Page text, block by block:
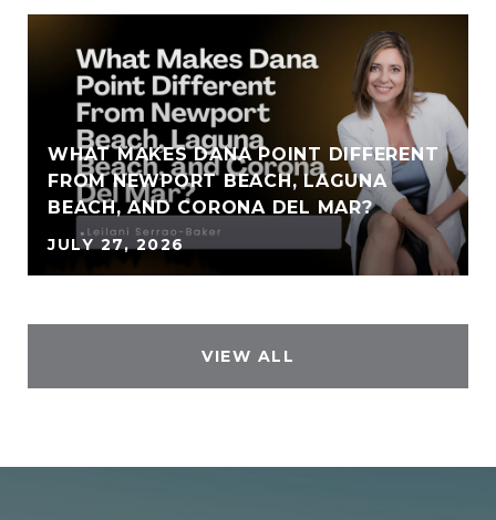
WHAT MAKES DANA POINT DIFFERENT
FROM NEWPORT BEACH, LAGUNA
BEACH, AND CORONA DEL MAR?
JULY 27, 2026
VIEW ALL